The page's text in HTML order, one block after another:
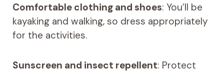
Comfortable clothing and shoes: You’ll be
kayaking and walking, so dress appropriately
for the activities.
Sunscreen and insect repellent: Protect